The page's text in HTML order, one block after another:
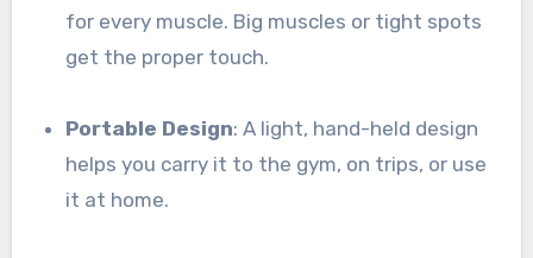
for every muscle. Big muscles or tight spots
get the proper touch.
Portable Design: A light, hand-held design
helps you carry it to the gym, on trips, or use
it at home.